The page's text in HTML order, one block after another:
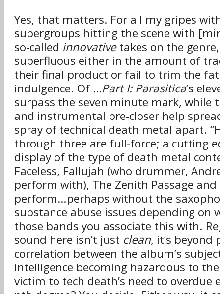
Yes, that matters. For all my gripes
supergroups hitting the scene with
so-called innovativetakes on the
superfluous either in the amount of
their final product or fail to trim the
indulgence. Of ...Part I: Parasitica’s
surpass the seven minute mark, while
and instrumental pre-closer help
spray of technical death metal apart.
through three are full-force; a cutting
display of the type of death metal
Faceless, Fallujah (who drummer,
perform with), The Zenith Passage
perform…perhaps without the
substance abuse issues depending on
those bands you associate this with.
sound here isn’t just clean, it’s beyond
correlation between the album’s
intelligence becoming hazardous to
victim to tech death’s need to overdue